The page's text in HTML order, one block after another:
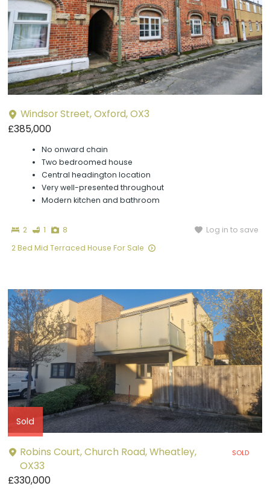
Windsor Street, Oxford, OX3
£385,000
No onward chain
Two bedroomed house
Central headington location
Very well-presented throughout
Modern kitchen and bathroom
2Bedrooms
1 Bathroom
8Photographs
Log in to save
2 Bed Mid Terraced House For Sale
Sold
Robins Court, Church Road, Wheatley,
OX33
SOLD
£330,000